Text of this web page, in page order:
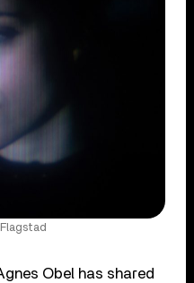
Obel has shared